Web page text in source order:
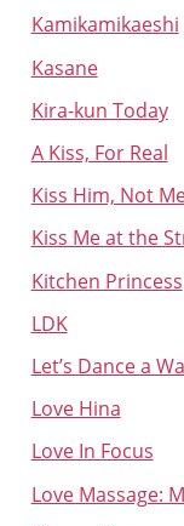
Kamikamikaeshi
Kasane
Kira-kun Today
A Kiss, For Real
Kiss Him, Not
Kiss Me at the
Kitchen Princess
LDK
Let’s Dance a
Love Hina
Love In Focus
Love Massage: